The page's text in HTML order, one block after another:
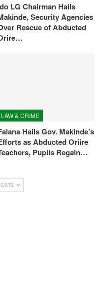
LG Chairman Hails
Security Agencies
Rescue of Abducted
LAW & CRIME
Hails Gov. Makinde’s
as Abducted Oriire
Pupils Regain…